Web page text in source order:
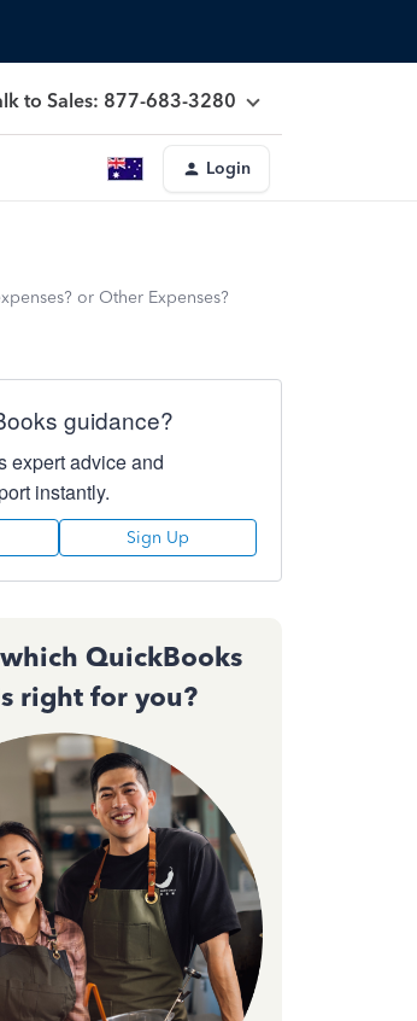
to Sales: 877-683-3280
Login
or Other Expenses?
guidance?
expert advice and
instantly.
Sign Up
QuickBooks
right for you?